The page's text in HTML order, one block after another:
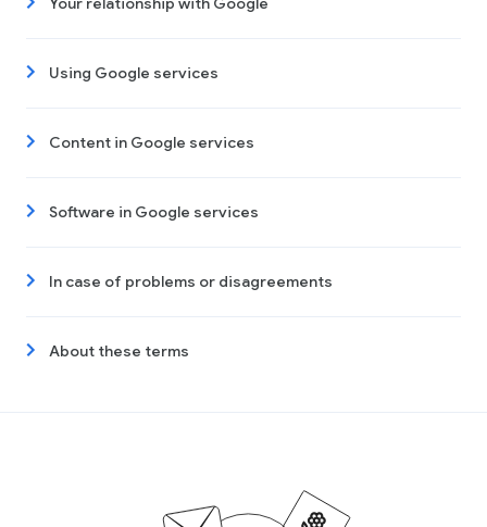
Using Google services
Content in Google services
Software in Google services
In case of problems or disagreements
About these terms